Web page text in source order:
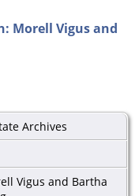
Morell Vigus and
Archives
Vigus and Bartha